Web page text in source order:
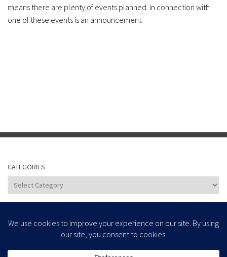
means there are plenty of events planned. In connection with
one of these events is an announcement.
CATEGORIES
Categories